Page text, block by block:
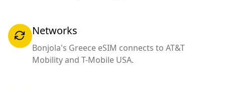
Networks
Bonjola's Greece eSIM connects to AT&T
Mobility and T-Mobile USA.